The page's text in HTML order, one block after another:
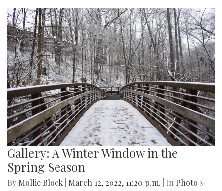
Gallery: A Winter Window in the
Spring Season
By Mollie Block March 12, 2022, 11:20 p.m. | In Photo »